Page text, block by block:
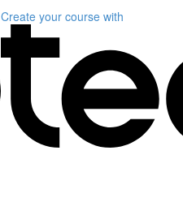
Create your course with